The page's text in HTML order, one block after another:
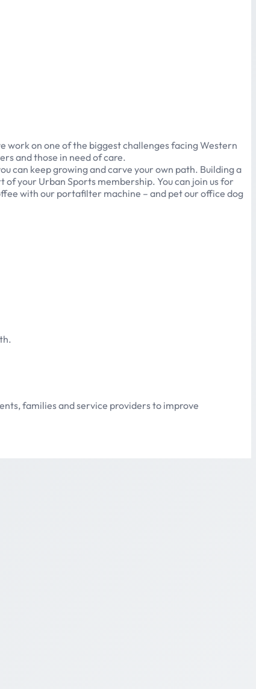
work on one of the biggest challenges facing Western
and those in need of care.
can keep growing and carve your own path. Building a
your Urban Sports membership. You can join us for
with our portafilter machine – and pet our office dog
families and service providers to improve